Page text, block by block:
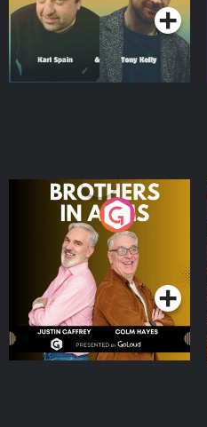
Brothers In Arms
Podcast Series